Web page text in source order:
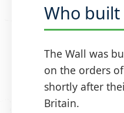
Who built
The Wall was
on the orders
shortly after
Britain.